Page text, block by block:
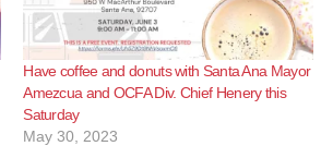
Have coffee and donuts with Santa Ana Mayor
Amezcua and OCFA Div. Chief Henery this
Saturday
May 30, 2023